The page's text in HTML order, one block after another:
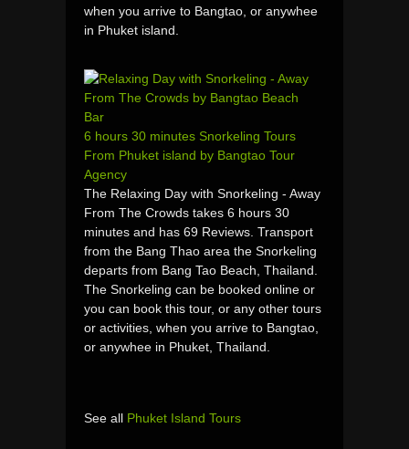
when you arrive to Bangtao, or anywhee
in Phuket island.
6 hours 30 minutes Snorkeling Tours
From Phuket island by Bangtao Tour
Agency
The Relaxing Day with Snorkeling - Away
From The Crowds takes 6 hours 30
minutes and has 69 Reviews. Transport
from the Bang Thao area the Snorkeling
departs from Bang Tao Beach, Thailand.
The Snorkeling can be booked online or
you can book this tour, or any other tours
or activities, when you arrive to Bangtao,
or anywhee in Phuket, Thailand.
See all Phuket Island Tours